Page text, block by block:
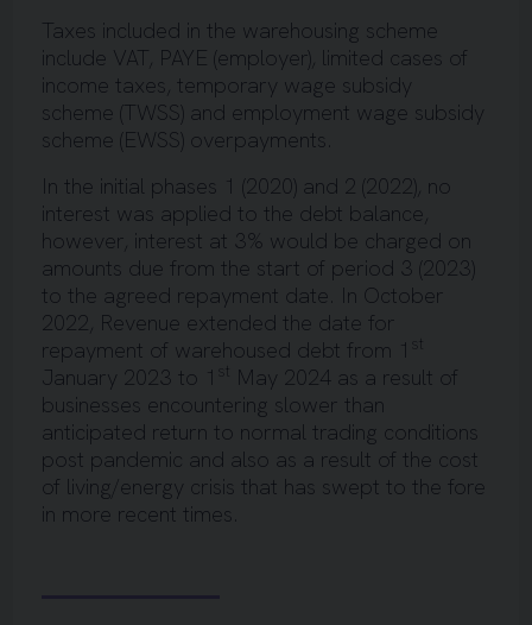
Taxes included in the warehousing scheme
include VAT, PAYE (employer), limited cases of
income taxes, temporary wage subsidy
scheme (TWSS) and employment wage subsidy
scheme (EWSS) overpayments.
In the initial phases 1 (2020) and 2 (2022), no
interest was applied to the debt balance,
however, interest at 3% would be charged on
amounts due from the start of period 3 (2023)
to the agreed repayment date. In October
2022, Revenue extended the date for
repayment of warehoused debt from 1
st
January 2023 to 1 st May 2024 as a result of
businesses encountering slower than
anticipated return to normal trading conditions
post pandemic and also as a result of the cost
of living/energy crisis that has swept to the fore
in more recent times.